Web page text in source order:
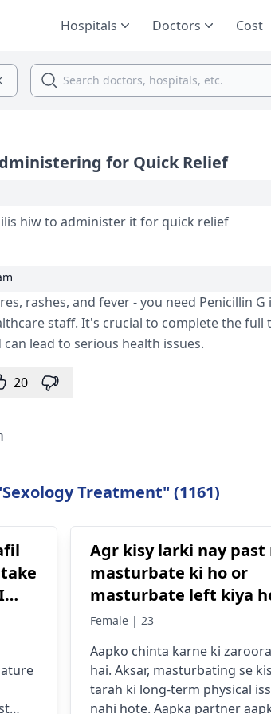
Hospitals Doctors Cost
for Quick Relief
Penicillin G injection to treat syphilis hiw to administer it for quick relief
rashes, and fever - you ne­ed Penicillin
staff. It's crucial to complete the
le­ad to serious health issues.
20
Treatment" (1161)
Agr kisy larki nay past
masturbate ki ho or
masturbate left kiya
2 years 4 months ho gye ho
koi tension toh nai ho
sex mein or partner ko
toh nai chaly ga .agr
Female | 23
Aapko chinta karne ki
hai. Aksar, masturbating se
tarah ki long-term physical
nahi hote. Aapka partner